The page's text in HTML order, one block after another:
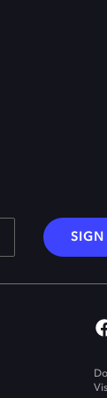
SIGN